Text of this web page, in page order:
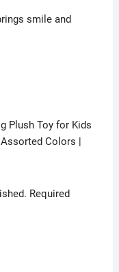
smile and
Plush Toy for Kids
Colors |
Required